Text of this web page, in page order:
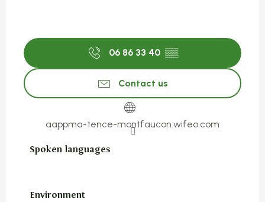
06 86 33 40 ▒▒
Contact us
aappma-tence-montfaucon.wifeo.com
Spoken languages
Spoken languages
Environment
Environment